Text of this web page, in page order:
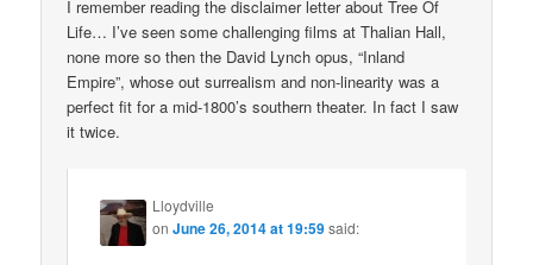
I remember reading the disclaimer letter about Tree Of
Life… I’ve seen some challenging films at Thalian Hall,
none more so then the David Lynch opus, “Inland
Empire”, whose out surrealism and non-linearity was a
perfect fit for a mid-1800’s southern theater. In fact I saw
it twice.
Lloydville
onJune 26, 2014 at 19:59said: